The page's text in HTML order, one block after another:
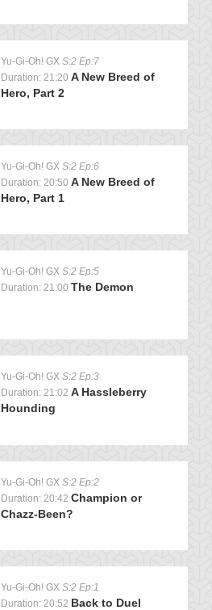
Yu-Gi-Oh! GX S:2 Ep:7
Duration: 21:20 A New Breed of
Hero, Part 2
Yu-Gi-Oh! GX S:2 Ep:6
Duration: 20:50 A New Breed of
Hero, Part 1
Yu-Gi-Oh! GX S:2 Ep:5
Duration: 21:00 The Demon
Yu-Gi-Oh! GX S:2 Ep:3
Duration: 21:02 A Hassleberry
Hounding
Yu-Gi-Oh! GX S:2 Ep:2
Duration: 20:42 Champion or
Chazz-Been?
Yu-Gi-Oh! GX S:2 Ep:1
Duration: 20:52 Back to Duel